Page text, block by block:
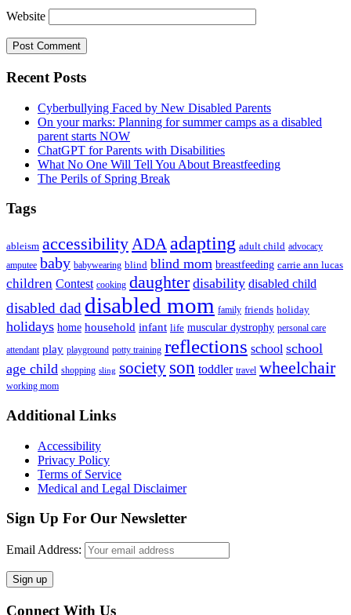
Website
Primary
Sidebar
Recent Posts
Cyberbullying Faced by New Disabled Parents
On your marks: Planning for summer camps as a disabled
parent starts NOW
ChatGPT for Parents with Disabilities
What No One Will Tell You About Breastfeeding
The Perils of Spring Break
Tags
ableism accessibilityADAadapting adult child advocacy
amputee baby babywearing blind blind mom breastfeeding carrie ann lucas
children Contest cooking daughter disability disabled child
disabled dad disabled mom family friends holiday
holidays home household infant life muscular dystrophy personal care
attendant play playground potty training reflections school school
age child shopping sling society son toddler travel wheelchair
working mom
Footer
Additional Links
Accessibility
Privacy Policy
Terms of Service
Medical and Legal Disclaimer
Sign Up For Our Newsletter
Email Address:
Connect With Us